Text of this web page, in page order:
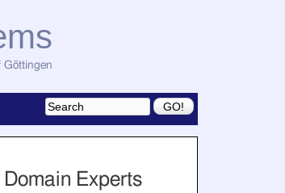
Göttingen
Experts